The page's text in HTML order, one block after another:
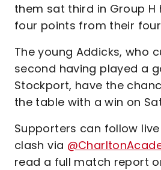
them sat third in Group H
four points from their
The young Addicks, who
second having played a
Stockport, have the
the table with a win on
Supporters can follow
clash via
read a full match report